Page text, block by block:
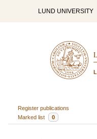
LUND UNIVERSITY
Register publications
Marked list
0